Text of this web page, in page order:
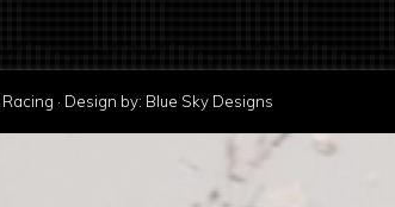
· Design by: Blue Sky Designs